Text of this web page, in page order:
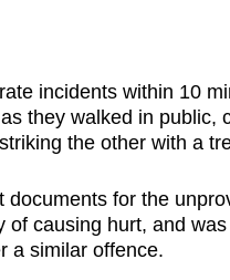
incidents within 10
they walked in public,
the other with a
documents for the
of causing hurt, and
a similar offence.